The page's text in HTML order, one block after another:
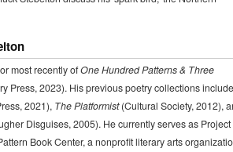
most recently ofOne Hundred Patterns & Three
Press, 2023). His previous poetry collections
2021), The Platformist(Cultural Society, 2012),
Disguises, 2005). He currently serves as Project
Book Center, a nonprofit literary arts